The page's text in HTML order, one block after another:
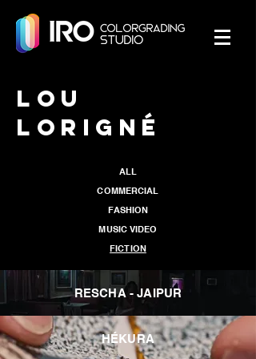
LOU
LORIGNÉ
ALL
COMMERCIAL
FASHION
MUSIC VIDEO
FICTION
RESCHA - JAIPUR
HÉKURA